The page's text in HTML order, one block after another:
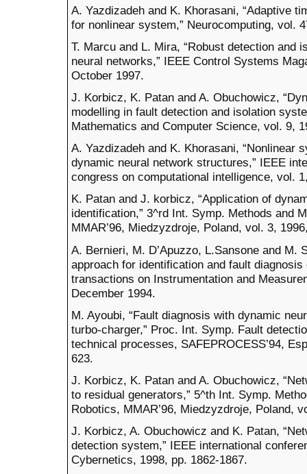
A. Yazdizadeh and K. Khorasani, “Adaptive
for nonlinear system,” Neurocomputing, vol.
T. Marcu and L. Mira, “Robust detection and
neural networks,” IEEE Control Systems
October 1997.
J. Korbicz, K. Patan and A. Obuchowicz,
modelling in fault detection and isolation
Mathematics and Computer Science, vol. 9,
A. Yazdizadeh and K. Khorasani, “Nonlinear
dynamic neural network structures,” IEEE
congress on computational intelligence, vol.
K. Patan and J. korbicz, “Application of
identification,” 3^rd Int. Symp. Methods and
MMAR’96, Miedzyzdroje, Poland, vol. 3,
A. Bernieri, M. D’Apuzzo, L.Sansone and M.
approach for identification and fault
transactions on Instrumentation and
December 1994.
M. Ayoubi, “Fault diagnosis with dynamic
turbo-charger,” Proc. Int. Symp. Fault
technical processes, SAFEPROCESS’94,
623.
J. Korbicz, K. Patan and A. Obuchowicz,
to residual generators,” 5^th Int. Symp.
Robotics, MMAR’96, Miedzyzdroje, Poland,
J. Korbicz, A. Obuchowicz and K. Patan,
detection system,” IEEE international
Cybernetics, 1998, pp. 1862-1867.